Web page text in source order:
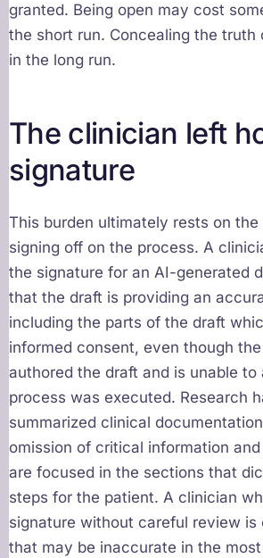
granted. Being open may cost
the short run. Concealing the truth
in the long run.
The clinician left
signature
This burden ultimately rests on
signing off on the process. A
the signature for an AI-generated
that the draft is providing an
including the parts of the draft
informed consent, even though
authored the draft and is unable to
process was executed. Research
summarized clinical
omission of critical information
are focused in the sections that
steps for the patient. A clinician
signature without careful review is
that may be inaccurate in the